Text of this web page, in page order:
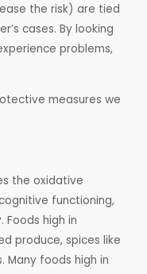
the risk) are tied
cases. By looking
problems,
measures we
the oxidative
functioning,
high in
produce, spices like
Many foods high in